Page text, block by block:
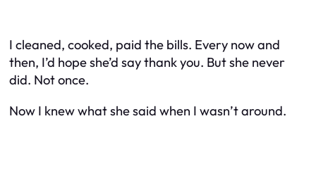
I cleaned, cooked, paid the bills. Every now and
then, I’d hope she’d say thank you. But she never
did. Not once.
Now I knew what she said when I wasn’t around.